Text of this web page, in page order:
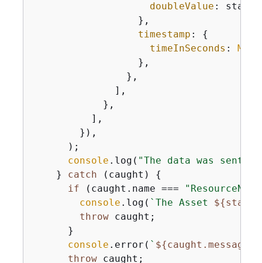
doubleValue :
                  },
timestamp : {
timeInSeconds : Math
                  },
                },
              ],
            },
          ],
        }),
      );
console .log( "The data was sent
    }
catch (caught) {
if (caught.name ===
console .log( `The Asset ${
throw caught;
      }
console .error( ` ${caught.message}
throw caught;